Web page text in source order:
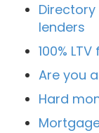
lenders
100%
Are you
Hard